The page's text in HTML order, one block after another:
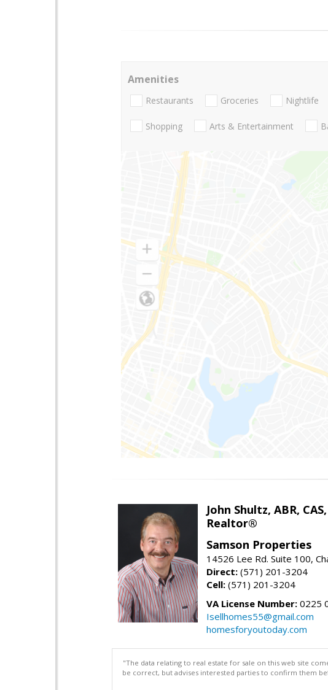
Amenities
Restaurants Groceries Nightlife
Shopping Arts & Entertainment
John Shultz, ABR,
Realtor®
Samson Properties
14526 Lee Rd. Suite 100,
Direct: (571) 201-3204
Cell: (571) 201-3204
VA License Number: 0225
Isellhomes55@gmail.com
homesforyoutoday.com
"The data relating to real estate for sale on this web site
be correct, but advises interested parties to confirm them